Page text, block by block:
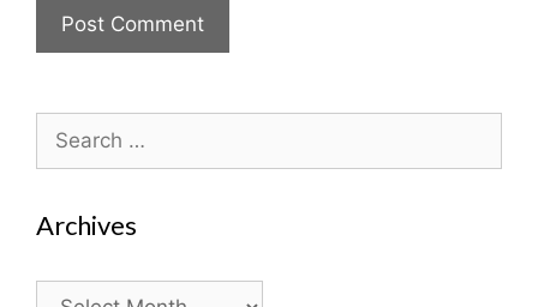
for:
Archives
Archives